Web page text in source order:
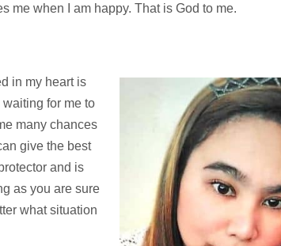
me when I am happy. That is God to me.
in my heart is
for me to
many chances
give the best
and is
as you are sure
what situation